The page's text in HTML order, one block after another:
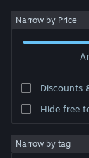
Sign in
About
Narrow by Price
Discounts
Hide free
Narrow by tag
Developer: Eek!